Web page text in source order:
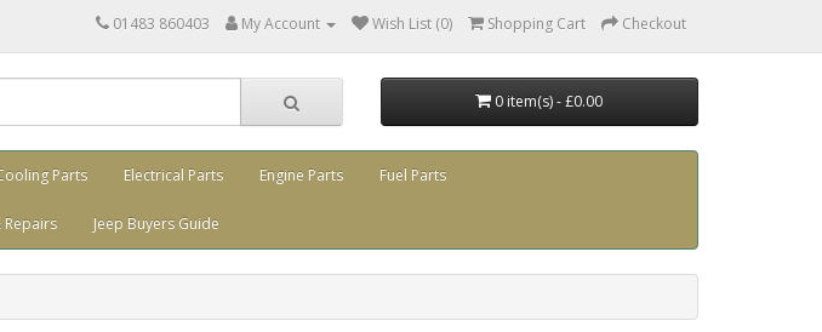
01483 860403 My Account Wish List (0) Shopping Cart Checkout
0 item(s) - £0.00
Parts Electrical Parts Engine Parts Fuel Parts
Repairs Jeep Buyers Guide